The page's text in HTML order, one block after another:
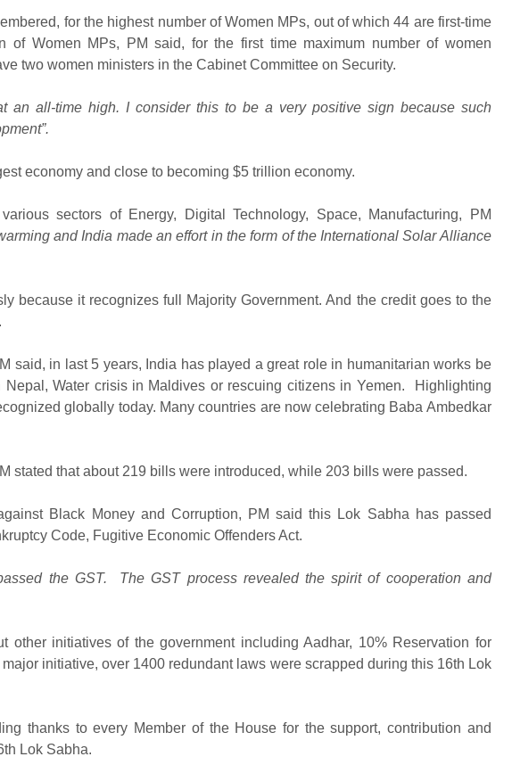
for the highest number of Women MPs, out of which 44 are first-time
of Women MPs, PM said, for the first time maximum number of women
two women ministers in the Cabinet Committee on Security.
an all-time high. I consider this to be a very positive sign because such
economy and close to becoming $5 trillion economy.
sectors of Energy, Digital Technology, Space, Manufacturing, PM
and India made an effort in the form of the International Solar Alliance
because it recognizes full Majority Government. And the credit goes to the
said, in last 5 years, India has played a great role in humanitarian works be
Water crisis in Maldives or rescuing citizens in Yemen. Highlighting
globally today. Many countries are now celebrating Baba Ambedkar
stated that about 219 bills were introduced, while 203 bills were passed.
Black Money and Corruption, PM said this Lok Sabha has passed
Code, Fugitive Economic Offenders Act.
the GST. The GST process revealed the spirit of cooperation and
other initiatives of the government including Aadhar, 10% Reservation for
initiative, over 1400 redundant laws were scrapped during this 16th Lok
thanks to every Member of the House for the support, contribution and
Lok Sabha.